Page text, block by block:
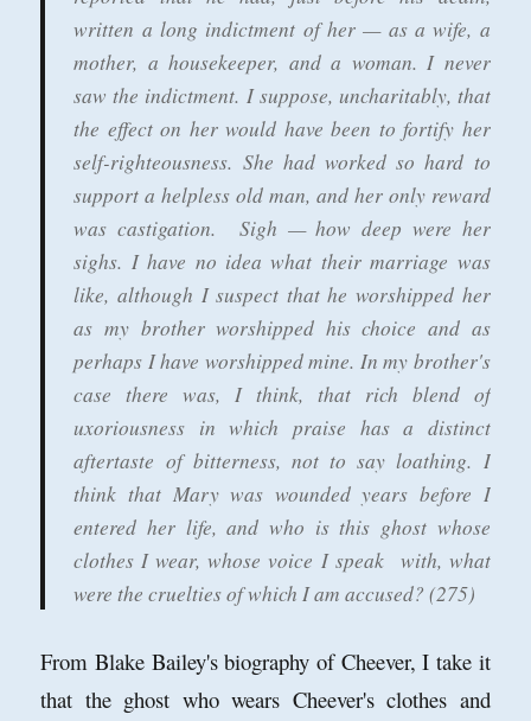
written a long indictment of her — as a wife, a
mother, a housekeeper, and a woman. I never
saw the indictment. I suppose, uncharitably, that
the effect on her would have been to fortify her
self-righteousness. She had worked so hard to
support a helpless old man, and her only reward
was castigation. Sigh — how deep were her
sighs. I have no idea what their marriage was
like, although I suspect that he worshipped her
as my brother worshipped his choice and as
perhaps I have worshipped mine. In my brother's
case there was, I think, that rich blend of
uxoriousness in which praise has a distinct
aftertaste of bitterness, not to say loathing. I
think that Mary was wounded years before I
entered her life, and who is this ghost whose
clothes I wear, whose voice I speak with, what
were the cruelties of which I am accused? (275)
From Blake Bailey's biography of Cheever, I take it
that the ghost who wears Cheever's clothes and